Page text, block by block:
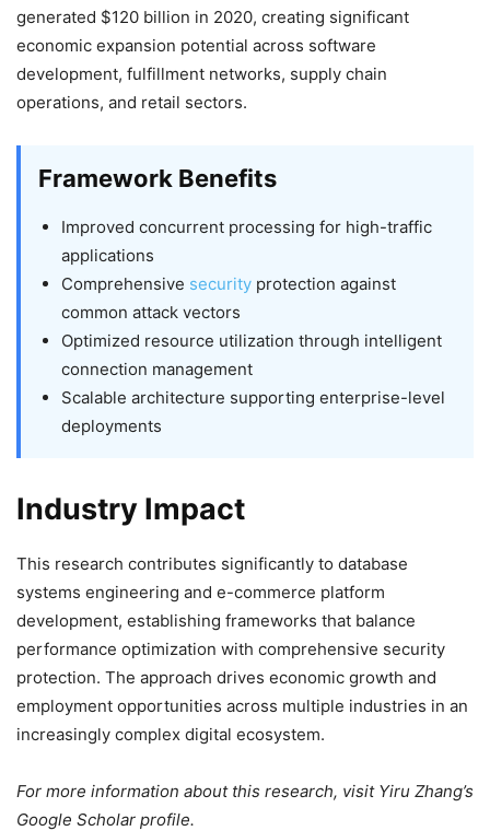
generated $120 billion in 2020, creating significant
economic expansion potential across software
development, fulfillment networks, supply chain
operations, and retail sectors.
Framework Benefits
Improved concurrent processing for high-traffic
applications
Comprehensive security protection against
common attack vectors
Optimized resource utilization through intelligent
connection management
Scalable architecture supporting enterprise-level
deployments
Industry Impact
This research contributes significantly to database
systems engineering and e-commerce platform
development, establishing frameworks that balance
performance optimization with comprehensive security
protection. The approach drives economic growth and
employment opportunities across multiple industries in an
increasingly complex digital ecosystem.
For more information about this research, visit Yiru Zhang’s
Google Scholar profile.